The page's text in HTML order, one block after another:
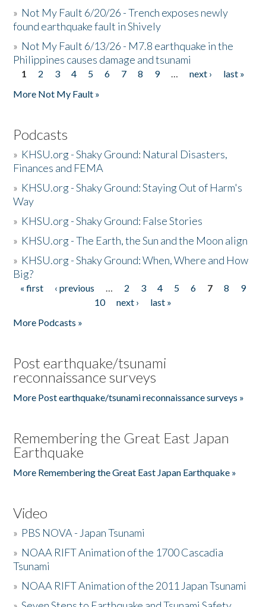
» Not My Fault 6/20/26 - Trench exposes newly
found earthquake fault in Shively
» Not My Fault 6/13/26 - M7.8 earthquake in the
Philippines causes damage and tsunami
Pages
1 2 3 4 5 6 7 8 9 … next ›
last »
More Not My Fault »
Podcasts
» KHSU.org - Shaky Ground: Natural Disasters,
Finances and FEMA
» KHSU.org - Shaky Ground: Staying Out of Harm's
Way
» KHSU.org - Shaky Ground: False Stories
» KHSU.org - The Earth, the Sun and the Moon align
» KHSU.org - Shaky Ground: When, Where and How
Big?
Pages
« first ‹ previous … 2 3 4 5 6 7 8
9
10
next ›
last »
More Podcasts »
Post earthquake/tsunami
reconnaissance surveys
More Post earthquake/tsunami reconnaissance surveys »
Remembering the Great East Japan
Earthquake
More Remembering the Great East Japan Earthquake »
Video
» PBS NOVA - Japan Tsunami
» NOAA RIFT Animation of the 1700 Cascadia
Tsunami
» NOAA RIFT Animation of the 2011 Japan Tsunami